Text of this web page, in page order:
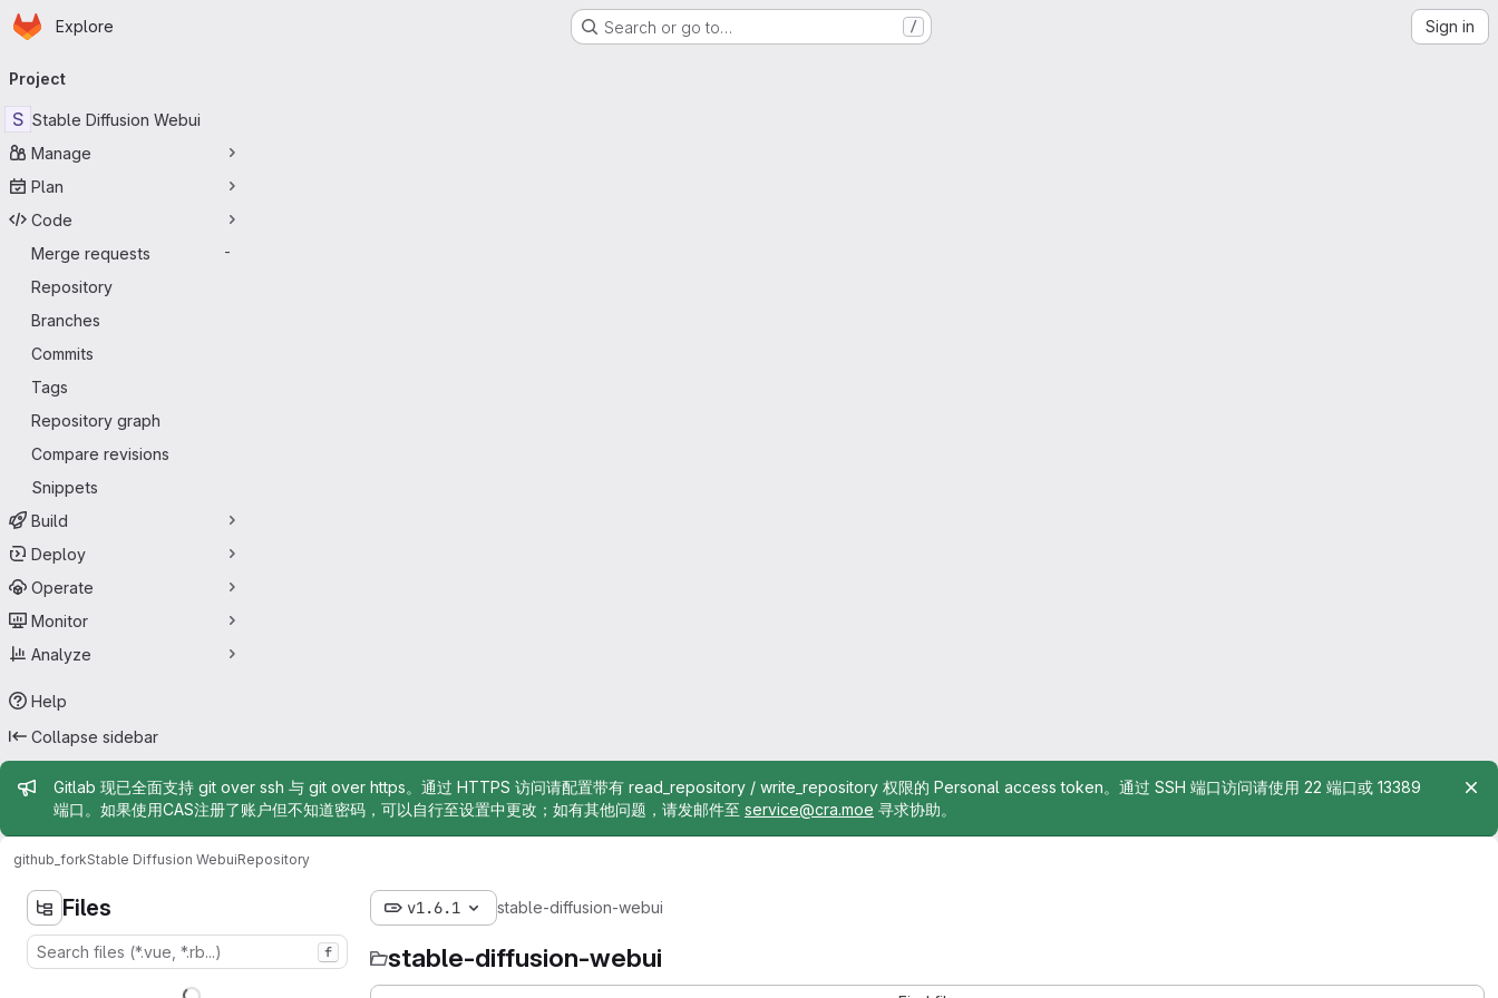
Skip to main content
Homepage
Explore Search or go to… / Sign in
navigation
Project
S Stable Diffusion Webui
Manage
Plan
Code
Merge requests
-
Repository
Branches
Commits
Tags
Repository graph
Compare revisions
Snippets
Build
Deploy
Operate
Monitor
Analyze
Help
Collapse sidebar
Admin message
Gitlab 现已全面支持 git over ssh 与 git over https。通过 HTTPS 访问请配置带有 read_repository / write_repository 权限的 Personal access token。通过 SSH 端口访问请使用 22 端口或 13389
端口。如果使用CAS注册了账户但不知道密码，可以自行至设置中更改；如有其他问题，请发邮件至 service@cra.moe 寻求协助。
github_forkStable Diffusion WebuiRepository
Files
f
v1.6.1 stable-diffusion-webui
stable-diffusion-webui